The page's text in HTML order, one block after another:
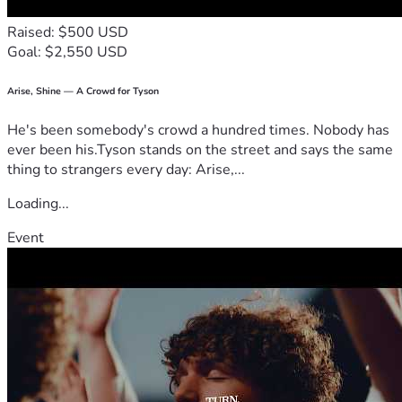
Raised: $500 USD
Goal: $2,550 USD
Arise, Shine — A Crowd for Tyson
He's been somebody's crowd a hundred times. Nobody has
ever been his.Tyson stands on the street and says the same
thing to strangers every day: Arise,...
Loading...
Event